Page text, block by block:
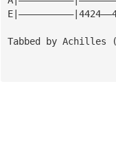
Tabbed by Achilles (